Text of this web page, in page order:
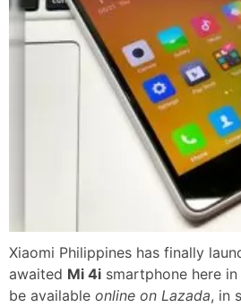
Xiaomi Philippines has finally
awaited Mi 4i smartphone here
be available online on Lazada, in